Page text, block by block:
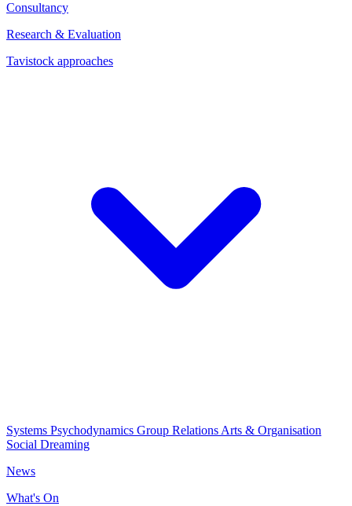
Consultancy
Research & Evaluation
Tavistock approaches
Systems Psychodynamics Group Relations Arts & Organisation
Social Dreaming
News
What's On